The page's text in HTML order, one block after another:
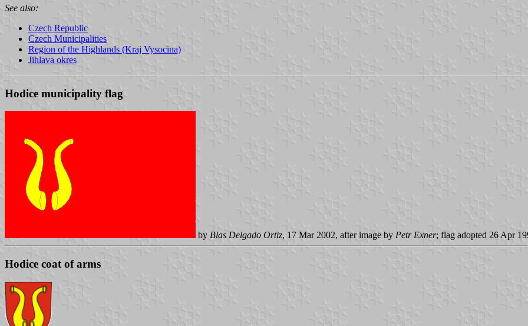
See also:
Czech Republic
Czech Municipalities
Region of the Highlands (Kraj Vysocina)
Jihlava okres
Hodice municipality flag
by Blas Delgado Ortiz, 17 Mar 2002, after image by Petr Exner; flag adopted 26 Apr
Hodice coat of arms